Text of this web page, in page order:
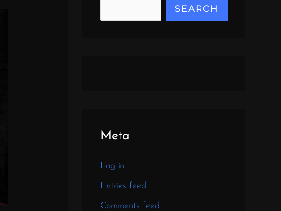
SEARCH
Meta
Log in
Entries feed
Comments feed